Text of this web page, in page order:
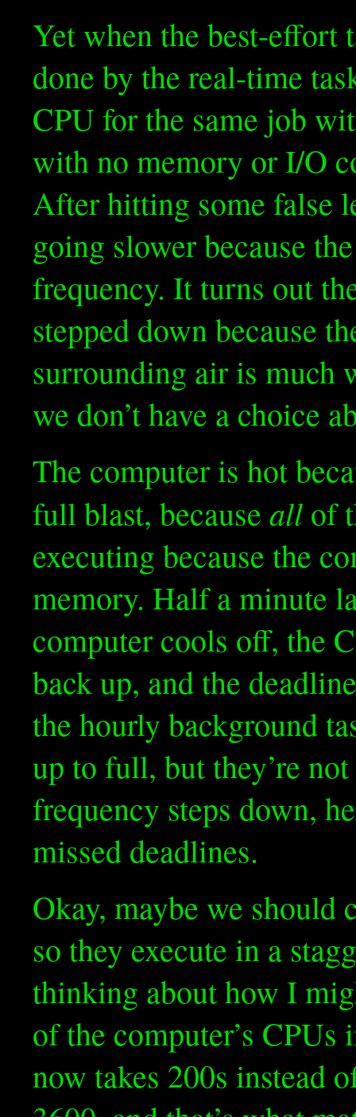
Yet when the best-effort
done by the real-time
CPU for the same job
with no memory or I/O
After hitting some false
going slower because
frequency. It turns out
stepped down because
surrounding air is much
we don’t have a choice
The computer is hot
full blast, becauseall of
executing because the
memory. Half a minute
computer cools off, the
back up, and the
the hourly background
up to full, but they’re
frequency steps down,
missed deadlines.
Okay, maybe we should
so they execute in a
thinking about how I
of the computer’s
now takes 200s instead